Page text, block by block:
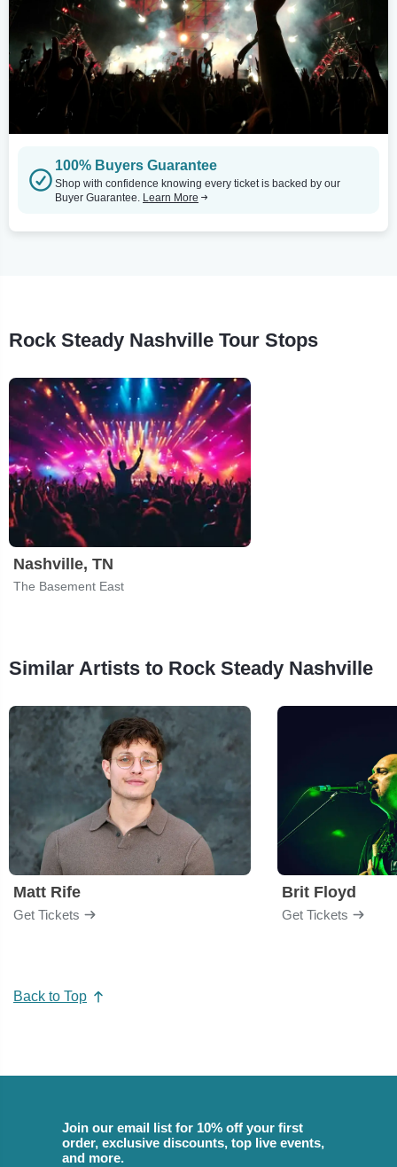
100% Buyers Guarantee
Shop with confidence knowing every ticket is backed by our
Buyer Guarantee. Learn More
Rock Steady Nashville Tour Stops
Nashville, TN
The Basement East
Similar Artists to Rock Steady Nashville
Matt Rife
Get Tickets
Brit Floyd
Get Tickets
Back to Top
Join our email list for 10% off your first
order, exclusive discounts, top live events,
and more.